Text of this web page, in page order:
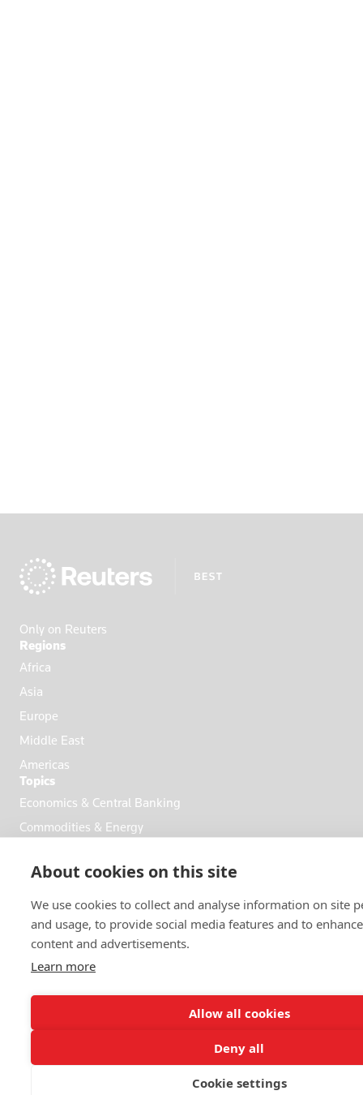
About cookies on this site
We use cookies to collect and analyse information on site
and usage, to provide social media features and to
content and advertisements.
Learn more
Allow all cookies
Deny all
Cookie settings
Only on Reuters
Regions
Africa
Asia
Europe
Middle East
Americas
Topics
Economics & Central Banking
Commodities & Energy
Business & Finance
Markets
FOLLOW US